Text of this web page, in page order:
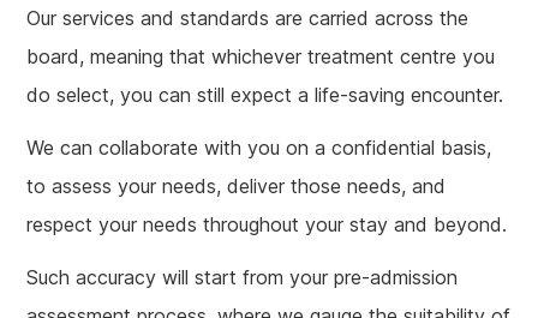
Our services and standards are carried across the
board, meaning that whichever treatment centre you
do select, you can still expect a life-saving encounter.
We can collaborate with you on a confidential basis,
to assess your needs, deliver those needs, and
respect your needs throughout your stay and beyond.
Such accuracy will start from your pre-admission